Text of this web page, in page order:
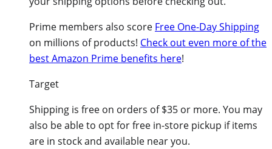
Prime members also score Free One-Day Shipping
on millions of products! Check out even more of the
best Amazon Prime benefits here!
Target
Shipping is free on orders of $35 or more. You may
also be able to opt for free in-store pickup if items
are in stock and available near you.